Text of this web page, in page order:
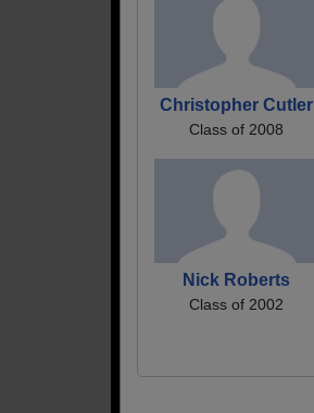
Christopher Cutler
Class of 2008
Nick Roberts
Class of 2002